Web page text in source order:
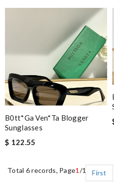
B0tt*ga Ven*ta Blogger
Sunglasses
$ 122.55
Total 6 records, Page1 /1 First